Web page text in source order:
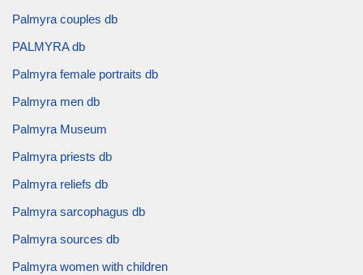
Palmyra couples db
PALMYRA db
Palmyra female portraits db
Palmyra men db
Palmyra Museum
Palmyra priests db
Palmyra reliefs db
Palmyra sarcophagus db
Palmyra sources db
Palmyra women with children